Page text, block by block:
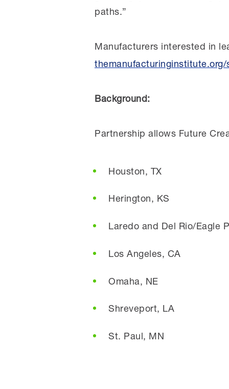
paths.”
Manufacturers interested in
Background:
Partnership allows Future
Houston, TX
Herington, KS
Laredo and Del Rio/Eagle
Los Angeles, CA
Omaha, NE
Shreveport, LA
St. Paul, MN